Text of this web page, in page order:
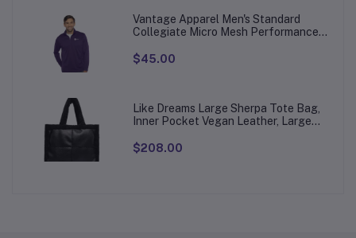
Vantage Apparel Men's Standard
Collegiate Micro Mesh Performance
$45.00
Like Dreams Large Sherpa Tote Bag,
Inner Pocket Vegan Leather, Large
$208.00